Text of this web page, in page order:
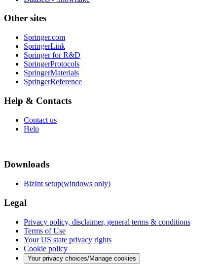
Other sites
Springer.com
SpringerLink
Springer for R&D
SpringerProtocols
SpringerMaterials
SpringerReference
Help & Contacts
Contact us
Help
Downloads
BizInt setup(windows only)
Legal
Privacy policy, disclaimer, general terms & conditions
Terms of Use
Your US state privacy rights
Cookie policy
Your privacy choices/Manage cookies